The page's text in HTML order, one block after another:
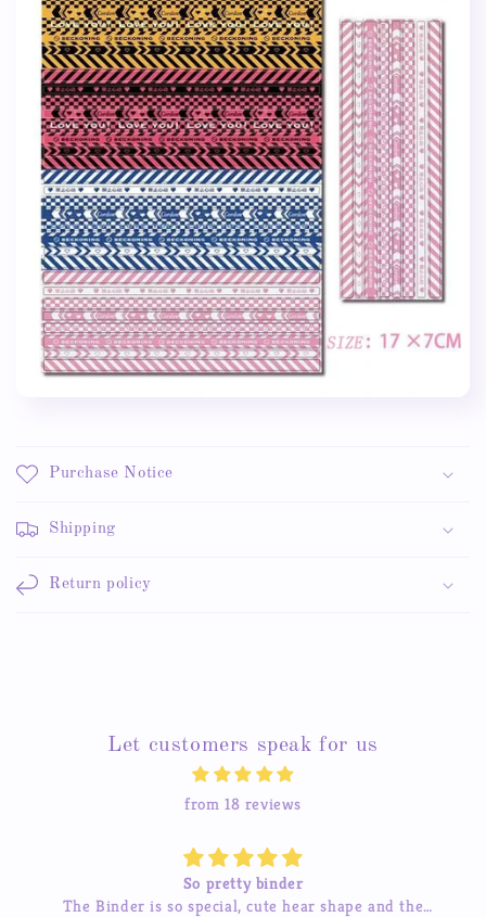
Purchase Notice
Shipping
Return policy
Let customers speak for us
from 18 reviews
Beautiful stickers
The stickers are amazing and the service is great too.